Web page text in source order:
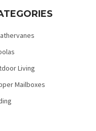
Living
Mailboxes